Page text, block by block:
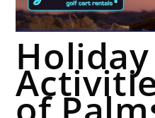
Holiday